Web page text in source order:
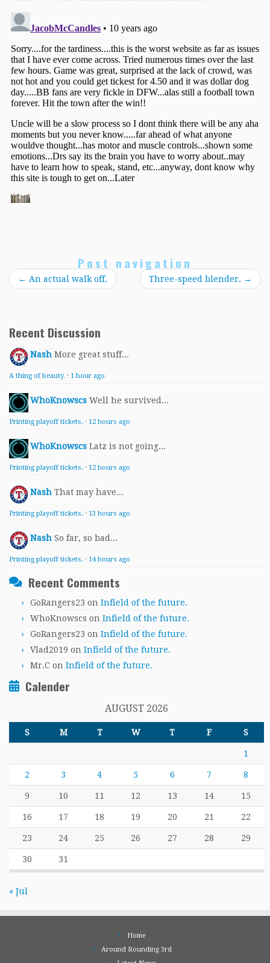
Post navigation
← An actual walk off. Three-speed blender. →
Recent Discussion
Nash More great stuff...
A thing of beauty. · 1 hour ago
WhoKnowscs Well he survived...
Printing playoff tickets. · 12 hours ago
WhoKnowscs Latz is not going...
Printing playoff tickets. · 12 hours ago
Nash That may have...
Printing playoff tickets. · 13 hours ago
Nash So far, so bad...
Printing playoff tickets. · 14 hours ago
Recent Comments
GoRangers23 on Infield of the future.
WhoKnowscs on Infield of the future.
GoRangers23 on Infield of the future.
Vlad2019 on Infield of the future.
Mr.C on Infield of the future.
Calender
AUGUST 2026
S M T W T F S
1
2 3 4 5 6 7 8
9 10 11 12 13 14 15
16 17 18 19 20 21 22
23 24 25 26 27 28 29
30 31
« Jul
Home
Around Rounding 3rd